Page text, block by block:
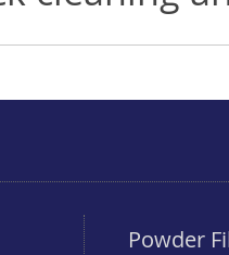
Powder